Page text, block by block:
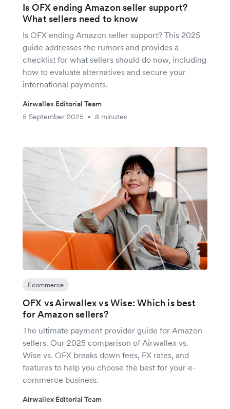
Is OFX ending Amazon seller support?
What sellers need to know
Is OFX ending Amazon seller support? This 2025
guide addresses the rumors and provides a
checklist for what sellers should do now, including
how to evaluate alternatives and secure your
international payments.
Airwallex Editorial Team
5 September 2025
• 8 minutes
Ecommerce
OFX vs Airwallex vs Wise: Which is best
for Amazon sellers?
The ultimate payment provider guide for Amazon
sellers. Our 2025 comparison of Airwallex vs.
Wise vs. OFX breaks down fees, FX rates, and
features to help you choose the best for your e-
commerce business.
Airwallex Editorial Team